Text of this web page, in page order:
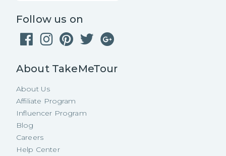
Follow us on
About TakeMeTour
About Us
Affiliate Program
Influencer Program
Blog
Careers
Help Center